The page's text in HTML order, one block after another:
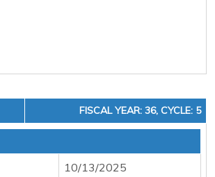
FISCAL YEAR: 36, CYCLE: 5
10/13/2025